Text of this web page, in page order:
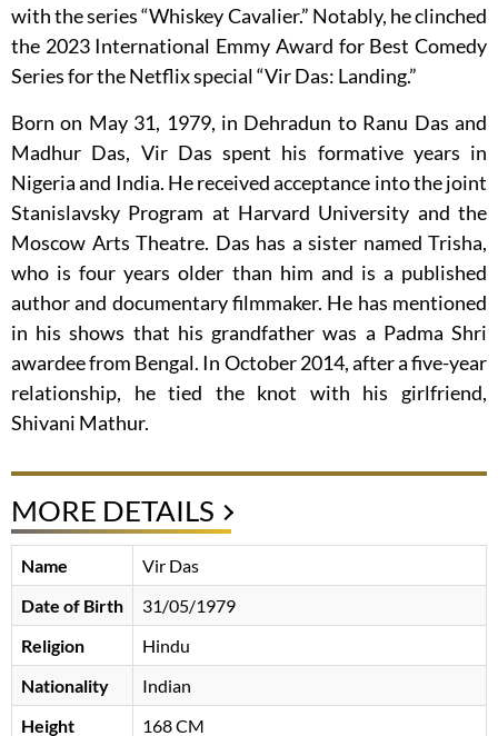
with the series “Whiskey Cavalier.” Notably, he clinched
the 2023 International Emmy Award for Best Comedy
Series for the Netflix special “Vir Das: Landing.”
Born on May 31, 1979, in Dehradun to Ranu Das and
Madhur Das, Vir Das spent his formative years in
Nigeria and India. He received acceptance into the joint
Stanislavsky Program at Harvard University and the
Moscow Arts Theatre. Das has a sister named Trisha,
who is four years older than him and is a published
author and documentary filmmaker. He has mentioned
in his shows that his grandfather was a Padma Shri
awardee from Bengal. In October 2014, after a five-year
relationship, he tied the knot with his girlfriend,
Shivani Mathur.
MORE DETAILS
Name
Vir Das
Date of Birth
31/05/1979
Religion
Hindu
Nationality
Indian
Height
168 CM